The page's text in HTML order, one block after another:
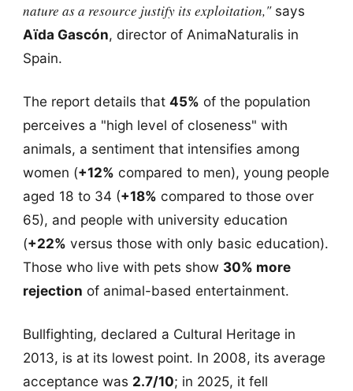
nature as a resource justify its exploitation,"says
Aïda Gascón, director of AnimaNaturalis in
Spain.
The report details that 45% of the population
perceives a "high level of closeness" with
animals, a sentiment that intensifies among
women (+12% compared to men), young people
aged 18 to 34 (+18% compared to those over
65), and people with university education
(+22% versus those with only basic education).
Those who live with pets show 30% more
rejection of animal-based entertainment.
Bullfighting, declared a Cultural Heritage in
2013, is at its lowest point. In 2008, its average
acceptance was 2.7/10; in 2025, it fell